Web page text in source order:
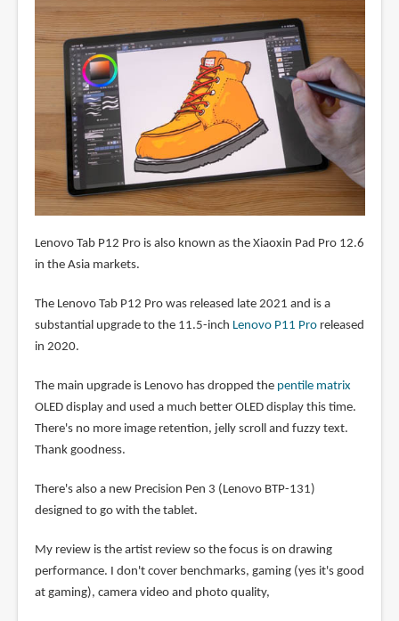
Lenovo Tab P12 Pro is also known as the Xiaoxin Pad Pro 12.6
in the Asia markets.
The Lenovo Tab P12 Pro was released late 2021 and is a
substantial upgrade to the 11.5-inch Lenovo P11 Proreleased
in 2020.
The main upgrade is Lenovo has dropped the pentile matrix
OLED display and used a much better OLED display this time.
There's no more image retention, jelly scroll and fuzzy text.
Thank goodness.
There's also a new Precision Pen 3 (Lenovo BTP-131)
designed to go with the tablet.
My review is the artist review so the focus is on drawing
performance. I don't cover benchmarks, gaming (yes it's good
at gaming), camera video and photo quality,